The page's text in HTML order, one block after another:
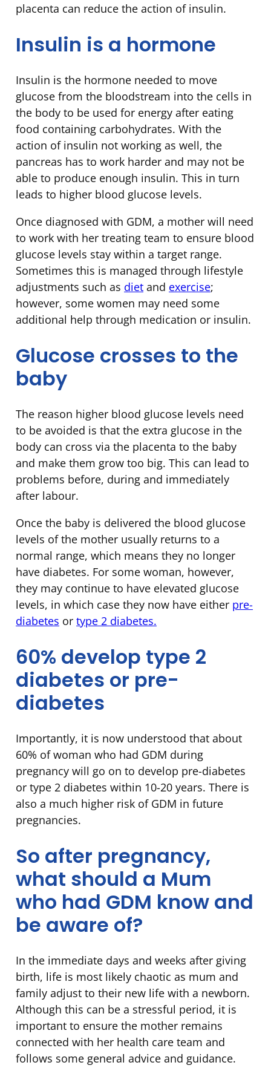
placenta can reduce the action of insulin.
Insulin is a hormone
Insulin is the hormone needed to move
glucose from the bloodstream into the cells in
the body to be used for energy after eating
food containing carbohydrates. With the
action of insulin not working as well, the
pancreas has to work harder and may not be
able to produce enough insulin. This in turn
leads to higher blood glucose levels.
Once diagnosed with GDM, a mother will need
to work with her treating team to ensure blood
glucose levels stay within a target range.
Sometimes this is managed through lifestyle
adjustments such as diet and exercise;
however, some women may need some
additional help through medication or insulin.
Glucose crosses to the
baby
The reason higher blood glucose levels need
to be avoided is that the extra glucose in the
body can cross via the placenta to the baby
and make them grow too big. This can lead to
problems before, during and immediately
after labour.
Once the baby is delivered the blood glucose
levels of the mother usually returns to a
normal range, which means they no longer
have diabetes. For some woman, however,
they may continue to have elevated glucose
levels, in which case they now have either pre-
diabetes or type 2 diabetes.
60% develop type 2
diabetes or pre-
diabetes
Importantly, it is now understood that about
60% of woman who had GDM during
pregnancy will go on to develop pre-diabetes
or type 2 diabetes within 10-20 years. There is
also a much higher risk of GDM in future
pregnancies.
So after pregnancy,
what should a Mum
who had GDM know and
be aware of?
In the immediate days and weeks after giving
birth, life is most likely chaotic as mum and
family adjust to their new life with a newborn.
Although this can be a stressful period, it is
important to ensure the mother remains
connected with her health care team and
follows some general advice and guidance.